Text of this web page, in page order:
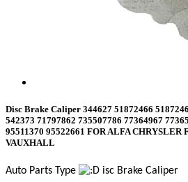
Disc Brake Caliper 344627 51872466
542373 71797862 735507786 77364967
95511370 95522661 FOR ALFA
VAUXHALL
Auto Parts Type isc Brake Caliper